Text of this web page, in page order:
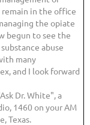
in the office
the opiate
begun to see the
abuse
many
and I look forward
Dr. White", a
1460 on your AM
Texas.